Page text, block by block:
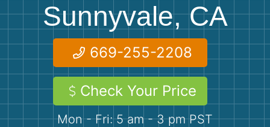
Roofing
Concrete Disposal
Landscaping
Mattresses
Yard Waste
Dirt
Sunnyvale, CA
669-255-2208
Check Your Price
Mon - Fri: 5 am - 3 pm PST